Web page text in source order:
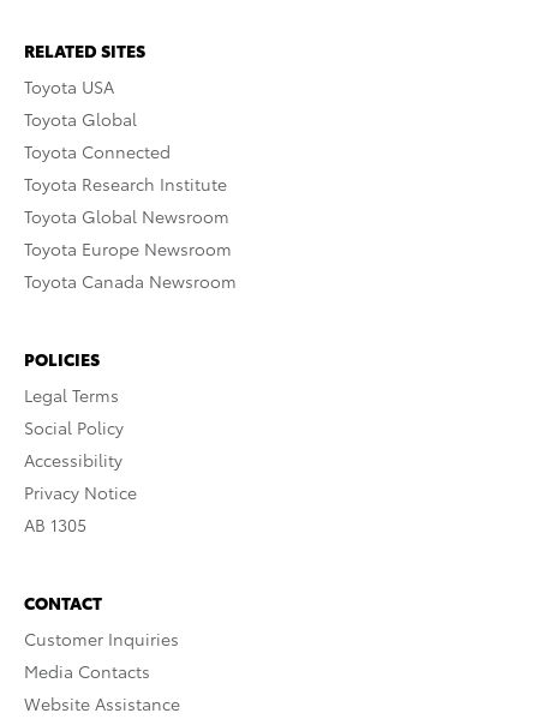
RELATED SITES
Toyota USA
Toyota Global
Toyota Connected
Toyota Research Institute
Toyota Global Newsroom
Toyota Europe Newsroom
Toyota Canada Newsroom
POLICIES
Legal Terms
Social Policy
Accessibility
Privacy Notice
AB 1305
CONTACT
Customer Inquiries
Media Contacts
Website Assistance